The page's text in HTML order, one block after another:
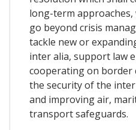
long-term approaches,
go beyond crisis
tackle new or
inter alia, support law
cooperating on border
the security of the
and improving air,
transport safeguards.